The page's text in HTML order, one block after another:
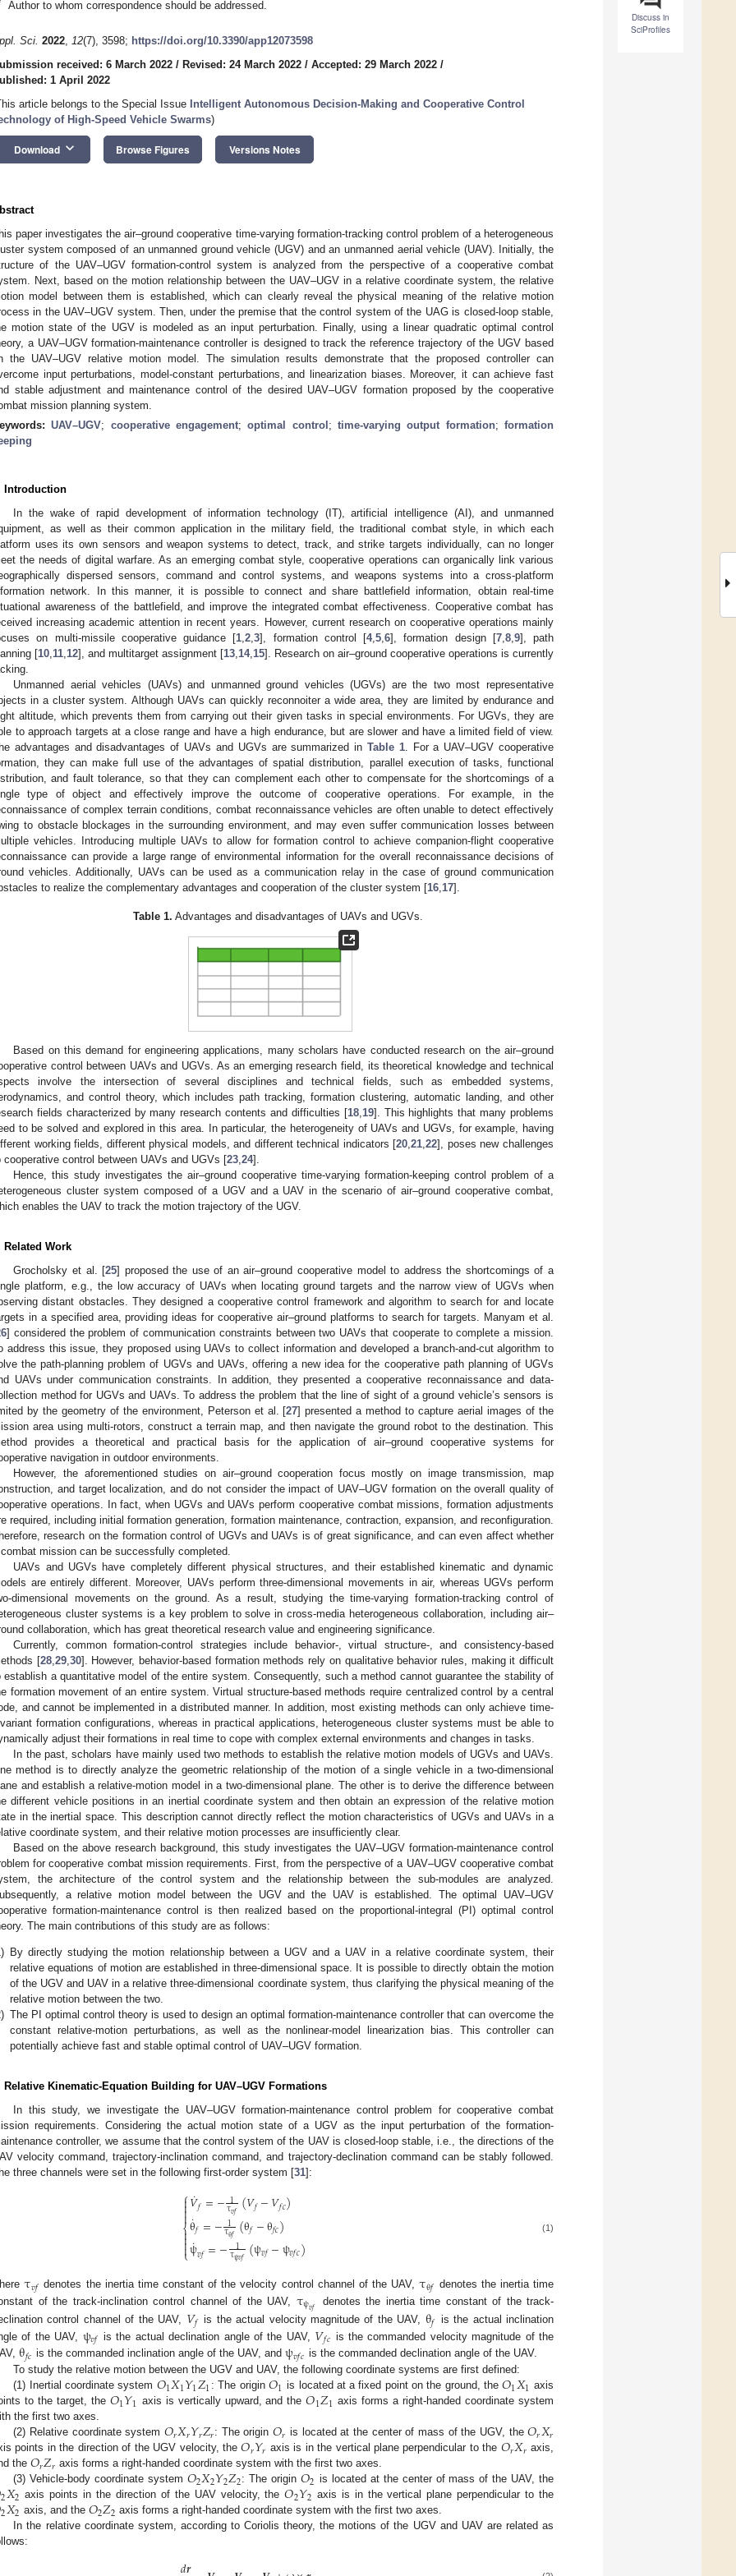
Discuss in
SciProfiles
Author to whom correspondence should be addressed.
Sci. 2022, 12(7), 3598; https://doi.org/10.3390/app12073598
received: 6 March 2022 / Revised: 24 March 2022 / Accepted: 29 March 2022 /
1 April 2022
article belongs to the Special Issue Intelligent Autonomous Decision-Making and Cooperative Control
of High-Speed Vehicle Swarms)
Download keyboard_arrow_down Browse Figures Versions Notes
paper investigates the air–ground cooperative time-varying formation-tracking control problem of a heterogeneous
system composed of an unmanned ground vehicle (UGV) and an unmanned aerial vehicle (UAV). Initially, the
of the UAV–UGV formation-control system is analyzed from the perspective of a cooperative combat
Next, based on the motion relationship between the UAV–UGV in a relative coordinate system, the relative
model between them is established, which can clearly reveal the physical meaning of the relative motion
in the UAV–UGV system. Then, under the premise that the control system of the UAG is closed-loop stable,
motion state of the UGV is modeled as an input perturbation. Finally, using a linear quadratic optimal control
a UAV–UGV formation-maintenance controller is designed to track the reference trajectory of the UGV based
the UAV–UGV relative motion model. The simulation results demonstrate that the proposed controller can
input perturbations, model-constant perturbations, and linearization biases. Moreover, it can achieve fast
stable adjustment and maintenance control of the desired UAV–UGV formation proposed by the cooperative
mission planning system.
UAV–UGV; cooperative engagement;optimal control ;time-varying output formation;formation
Introduction
In the wake of rapid development of information technology (IT), artificial intelligence (AI), and unmanned
as well as their common application in the military field, the traditional combat style, in which each
uses its own sensors and weapon systems to detect, track, and strike targets individually, can no longer
the needs of digital warfare. As an emerging combat style, cooperative operations can organically link various
dispersed sensors, command and control systems, and weapons systems into a cross-platform
network. In this manner, it is possible to connect and share battlefield information, obtain real-time
awareness of the battlefield, and improve the integrated combat effectiveness. Cooperative combat has
increasing academic attention in recent years. However, current research on cooperative operations mainly
on multi-missile cooperative guidance [1 ,2 ,3], formation control [4, 5 6], formation design [7, 8, 9], path
[10 11 12], and multitarget assignment [13 14, 15]. Research on air–ground cooperative operations is currently
Unmanned aerial vehicles (UAVs) and unmanned ground vehicles (UGVs) are the two most representative
in a cluster system. Although UAVs can quickly reconnoiter a wide area, they are limited by endurance and
altitude, which prevents them from carrying out their given tasks in special environments. For UGVs, they are
to approach targets at a close range and have a high endurance, but are slower and have a limited field of view.
advantages and disadvantages of UAVs and UGVs are summarized in Table 1. For a UAV–UGV cooperative
they can make full use of the advantages of spatial distribution, parallel execution of tasks, functional
and fault tolerance, so that they can complement each other to compensate for the shortcomings of a
type of object and effectively improve the outcome of cooperative operations. For example, in the
of complex terrain conditions, combat reconnaissance vehicles are often unable to detect effectively
to obstacle blockages in the surrounding environment, and may even suffer communication losses between
vehicles. Introducing multiple UAVs to allow for formation control to achieve companion-flight cooperative
can provide a large range of environmental information for the overall reconnaissance decisions of
vehicles. Additionally, UAVs can be used as a communication relay in the case of ground communication
to realize the complementary advantages and cooperation of the cluster system [16 17].
Table 1. Advantages and disadvantages of UAVs and UGVs.
Based on this demand for engineering applications, many scholars have conducted research on the air–ground
control between UAVs and UGVs. As an emerging research field, its theoretical knowledge and technical
involve the intersection of several disciplines and technical fields, such as embedded systems,
and control theory, which includes path tracking, formation clustering, automatic landing, and other
fields characterized by many research contents and difficulties [18, 19]. This highlights that many problems
to be solved and explored in this area. In particular, the heterogeneity of UAVs and UGVs, for example, having
working fields, different physical models, and different technical indicators [20 ,21 ,22], poses new challenges
cooperative control between UAVs and UGVs [23 24].
Hence, this study investigates the air–ground cooperative time-varying formation-keeping control problem of a
cluster system composed of a UGV and a UAV in the scenario of air–ground cooperative combat,
enables the UAV to track the motion trajectory of the UGV.
Related Work
Grocholsky et al. [25] proposed the use of an air–ground cooperative model to address the shortcomings of a
platform, e.g., the low accuracy of UAVs when locating ground targets and the narrow view of UGVs when
distant obstacles. They designed a cooperative control framework and algorithm to search for and locate
in a specified area, providing ideas for cooperative air–ground platforms to search for targets. Manyam et al.
] considered the problem of communication constraints between two UAVs that cooperate to complete a mission.
address this issue, they proposed using UAVs to collect information and developed a branch-and-cut algorithm to
the path-planning problem of UGVs and UAVs, offering a new idea for the cooperative path planning of UGVs
UAVs under communication constraints. In addition, they presented a cooperative reconnaissance and data-
method for UGVs and UAVs. To address the problem that the line of sight of a ground vehicle’s sensors is
by the geometry of the environment, Peterson et al. [27] presented a method to capture aerial images of the
area using multi-rotors, construct a terrain map, and then navigate the ground robot to the destination. This
provides a theoretical and practical basis for the application of air–ground cooperative systems for
navigation in outdoor environments.
However, the aforementioned studies on air–ground cooperation focus mostly on image transmission, map
and target localization, and do not consider the impact of UAV–UGV formation on the overall quality of
operations. In fact, when UGVs and UAVs perform cooperative combat missions, formation adjustments
required, including initial formation generation, formation maintenance, contraction, expansion, and reconfiguration.
research on the formation control of UGVs and UAVs is of great significance, and can even affect whether
mission can be successfully completed.
UAVs and UGVs have completely different physical structures, and their established kinematic and dynamic
are entirely different. Moreover, UAVs perform three-dimensional movements in air, whereas UGVs perform
dimensional movements on the ground. As a result, studying the time-varying formation-tracking control of
cluster systems is a key problem to solve in cross-media heterogeneous collaboration, including air–
collaboration, which has great theoretical research value and engineering significance.
Currently, common formation-control strategies include behavior-, virtual structure-, and consistency-based
[28, 29, 30]. However, behavior-based formation methods rely on qualitative behavior rules, making it difficult
establish a quantitative model of the entire system. Consequently, such a method cannot guarantee the stability of
formation movement of an entire system. Virtual structure-based methods require centralized control by a central
and cannot be implemented in a distributed manner. In addition, most existing methods can only achieve time-
formation configurations, whereas in practical applications, heterogeneous cluster systems must be able to
adjust their formations in real time to cope with complex external environments and changes in tasks.
In the past, scholars have mainly used two methods to establish the relative motion models of UGVs and UAVs.
method is to directly analyze the geometric relationship of the motion of a single vehicle in a two-dimensional
and establish a relative-motion model in a two-dimensional plane. The other is to derive the difference between
different vehicle positions in an inertial coordinate system and then obtain an expression of the relative motion
in the inertial space. This description cannot directly reflect the motion characteristics of UGVs and UAVs in a
coordinate system, and their relative motion processes are insufficiently clear.
Based on the above research background, this study investigates the UAV–UGV formation-maintenance control
for cooperative combat mission requirements. First, from the perspective of a UAV–UGV cooperative combat
the architecture of the control system and the relationship between the sub-modules are analyzed.
a relative motion model between the UGV and the UAV is established. The optimal UAV–UGV
formation-maintenance control is then realized based on the proportional-integral (PI) optimal control
The main contributions of this study are as follows:
By directly studying the motion relationship between a UGV and a UAV in a relative coordinate system, their
relative equations of motion are established in three-dimensional space. It is possible to directly obtain the motion
of the UGV and UAV in a relative three-dimensional coordinate system, thus clarifying the physical meaning of the
relative motion between the two.
The PI optimal control theory is used to design an optimal formation-maintenance controller that can overcome the
constant relative-motion perturbations, as well as the nonlinear-model linearization bias. This controller can
potentially achieve fast and stable optimal control of UAV–UGV formation.
Relative Kinematic-Equation Building for UAV–UGV Formations
In this study, we investigate the UAV–UGV formation-maintenance control problem for cooperative combat
requirements. Considering the actual motion state of a UGV as the input perturbation of the formation-
controller, we assume that the control system of the UAV is closed-loop stable, i.e., the directions of the
velocity command, trajectory-inclination command, and trajectory-declination command can be stably followed.
three channels were set in the following first-order system [31]:
⎧
⎩
⎨



𝑉
˙𝑓=− 1
τ𝑣𝑓 (𝑉𝑓−𝑉𝑓𝑐)
θ
˙𝑓=−1
τθ𝑓 (θ𝑓−θ𝑓𝑐)
ψ
˙𝑣𝑓=− 1
τψ𝑣𝑓 (ψ𝑣𝑓−ψ𝑣𝑓𝑐)
(1)
τ𝑣𝑓 denotes the inertia time constant of the velocity control channel of the UAV,τθ𝑓 denotes the inertia time
of the track-inclination control channel of the UAV, τψ𝑣𝑓
denotes the inertia time constant of the track-
control channel of the UAV, 𝑉𝑓 is the actual velocity magnitude of the UAV, θ𝑓 is the actual inclination
of the UAV, ψ𝑣𝑓 is the actual declination angle of the UAV, 𝑉𝑓𝑐 is the commanded velocity magnitude of the
θ𝑓𝑐 is the commanded inclination angle of the UAV, andψ𝑣𝑓𝑐 is the commanded declination angle of the UAV.
To study the relative motion between the UGV and UAV, the following coordinate systems are first defined:
(1) Inertial coordinate system 𝑂1𝑋1𝑌1𝑍1 : The origin 𝑂1 is located at a fixed point on the ground, the𝑂1𝑋1 axis
to the target, the 𝑂1𝑌1 axis is vertically upward, and the𝑂1𝑍1 axis forms a right-handed coordinate system
the first two axes.
(2) Relative coordinate system 𝑂𝑟𝑋𝑟𝑌𝑟𝑍𝑟: The origin 𝑂𝑟 is located at the center of mass of the UGV, the𝑂𝑟𝑋𝑟
points in the direction of the UGV velocity, the𝑂𝑟𝑌𝑟 axis is in the vertical plane perpendicular to the 𝑂𝑟𝑋𝑟 axis,
the 𝑂𝑟𝑍𝑟 axis forms a right-handed coordinate system with the first two axes.
(3) Vehicle-body coordinate system 𝑂2𝑋2𝑌2𝑍2: The origin𝑂2 is located at the center of mass of the UAV, the
2𝑋2 axis points in the direction of the UAV velocity, the𝑂2𝑌2 axis is in the vertical plane perpendicular to the
2𝑋2 axis, and the 𝑂2𝑍2 axis forms a right-handed coordinate system with the first two axes.
In the relative coordinate system, according to Coriolis theory, the motions of the UGV and UAV are related as
May
May
May
May
May
May
May
May
May
May
May
May
May
May
May
May
May
May
May
May
Jun
Jun
Jun
Jun
Jun
Jun
Jun
Jun
Jun
Jun
Jun
Jun
Jun
Jun
Jun
Jun
Jun
Jun
Jun
Jul
Jul
Jul
Jul
Jul
Jul
Jul
Jul
Jul
Jul
Jul
Jul
Jul
Jul
Jul
Jul
Jul
Jul
Jul
Jul